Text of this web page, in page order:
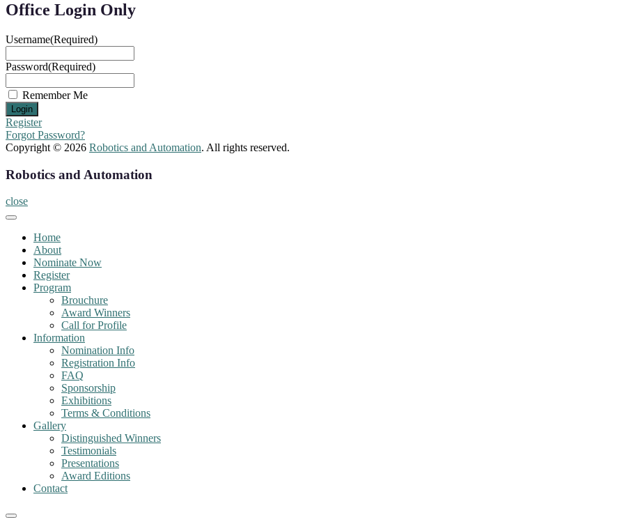
Office Login Only
Username(Required)
Password(Required)
Remember Me
Register
Forgot Password?
Copyright © 2026 Robotics and Automation. All rights reserved.
Robotics and Automation
close
Home
About
Nominate Now
Register
Program
Brouchure
Award Winners
Call for Profile
Information
Nomination Info
Registration Info
FAQ
Sponsorship
Exhibitions
Terms & Conditions
Gallery
Distinguished Winners
Testimonials
Presentations
Award Editions
Contact